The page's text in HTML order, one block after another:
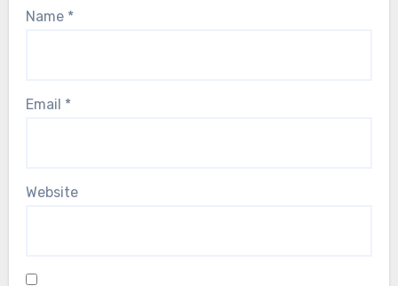
Name *
Email *
Website